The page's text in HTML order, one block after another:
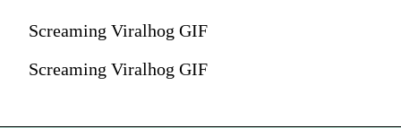
Screaming Viralhog GIF
Screaming Viralhog GIF